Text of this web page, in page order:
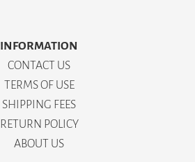
INFORMATION
CONTACT US
TERMS OF USE
SHIPPING FEES
RETURN POLICY
ABOUT US